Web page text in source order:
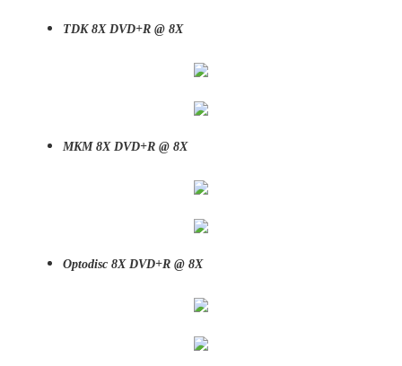
TDK 8X DVD+R @ 8X
MKM 8X DVD+R @ 8X
Optodisc 8X DVD+R @ 8X